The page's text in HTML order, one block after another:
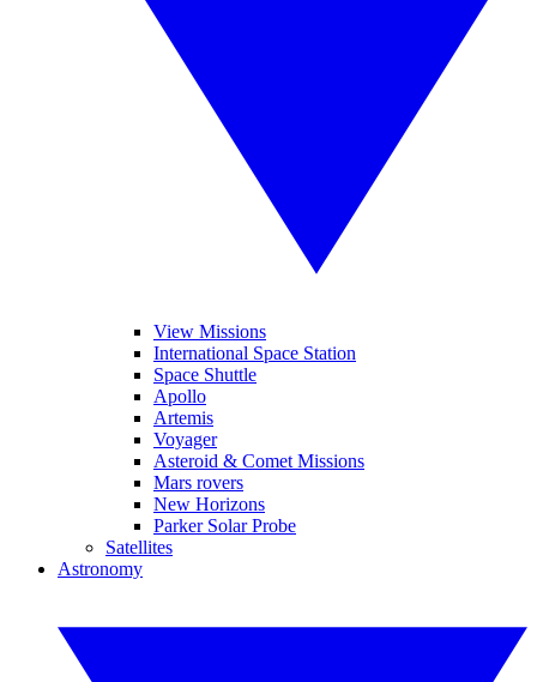
View Missions
International Space Station
Space Shuttle
Apollo
Artemis
Voyager
Asteroid & Comet Missions
Mars rovers
New Horizons
Parker Solar Probe
Satellites
Astronomy